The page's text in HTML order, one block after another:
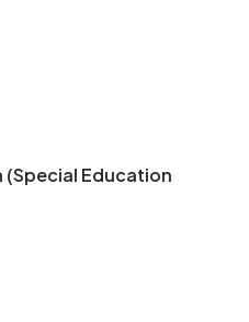
(Special Education